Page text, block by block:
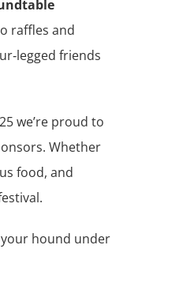
raffles and
friends
we’re proud to
Whether
food, and
your hound under